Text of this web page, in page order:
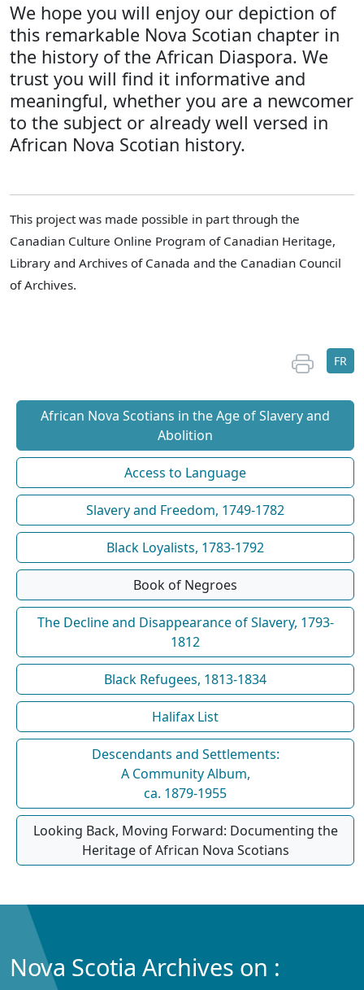
We hope you will enjoy our depiction of
this remarkable Nova Scotian chapter in
the history of the African Diaspora. We
trust you will find it informative and
meaningful, whether you are a newcomer
to the subject or already well versed in
African Nova Scotian history.
This project was made possible in part through the
Canadian Culture Online Program of Canadian Heritage,
Library and Archives of Canada and the Canadian Council
of Archives.
FR
African Nova Scotians in the Age of Slavery and
Abolition
Access to Language
Slavery and Freedom, 1749-1782
Black Loyalists, 1783-1792
Book of Negroes
The Decline and Disappearance of Slavery, 1793-
1812
Black Refugees, 1813-1834
Halifax List
Descendants and Settlements:
A Community Album,
ca. 1879-1955
Looking Back, Moving Forward: Documenting the
Heritage of African Nova Scotians
Nova Scotia Archives on :